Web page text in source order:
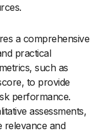
a comprehensive
practical
such as
to provide
performance.
assessments,
relevance and